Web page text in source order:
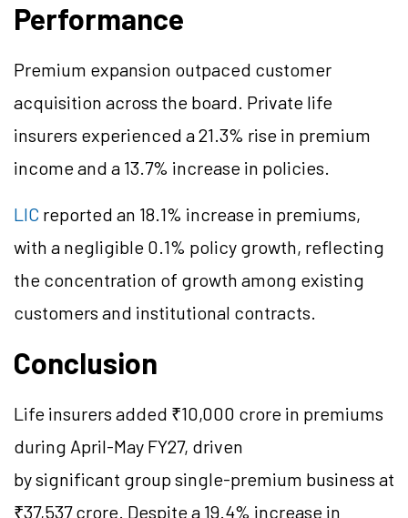
Performance
Premium expansion outpaced customer
acquisition across the board. Private life
insurers experienced a 21.3% rise in premium
income and a 13.7% increase in policies.
LIC reported an 18.1% increase in premiums,
with a negligible 0.1% policy growth, reflecting
the concentration of growth among existing
customers and institutional contracts.
Conclusion
Life insurers added ₹10,000 crore in premiums
during April-May FY27, driven
by significant group single-premium business at
₹37,537 crore. Despite a 19.4% increase in